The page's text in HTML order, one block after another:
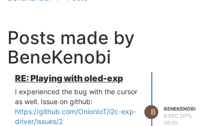
Posts made by
BeneKenobi
RE: Playing with oled-exp
I experienced the bug with the cursor
as well. Issue on github:
https://github.com/OnionIoT/i2c-exp-
driver/issues/2
B
BENEKENOBI
8 DEC 2015,
09:20